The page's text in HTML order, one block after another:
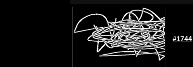
#1744